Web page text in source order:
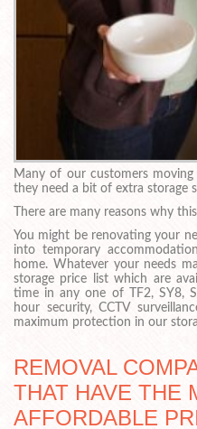
Many of our customers
they need a bit of extra storage
There are many reasons why
You might be renovating your
into temporary
home. Whatever your needs
storage price list which are
time in any one of TF2, SY8,
hour security, CCTV
maximum protection in our
REMOVAL
THAT HAVE THE
AFFORDABLE